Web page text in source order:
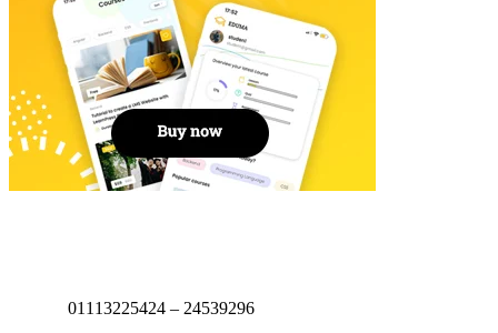
01113225424 – 24539296